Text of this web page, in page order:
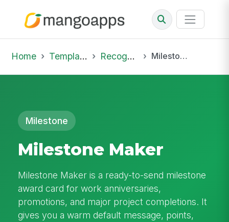
Home Template Library Recognition Milestone Maker
Milestone
Milestone Maker
Milestone Maker is a ready-to-send milestone
award card for work anniversaries,
promotions, and major project completions. It
gives you a warm default message, points,